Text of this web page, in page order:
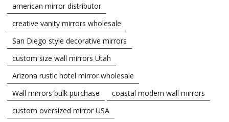
american mirror distributor
creative vanity mirrors wholesale
San Diego style decorative mirrors
custom size wall mirrors Utah
Arizona rustic hotel mirror wholesale
Wall mirrors bulk purchase
coastal modern wall mirrors
custom oversized mirror USA